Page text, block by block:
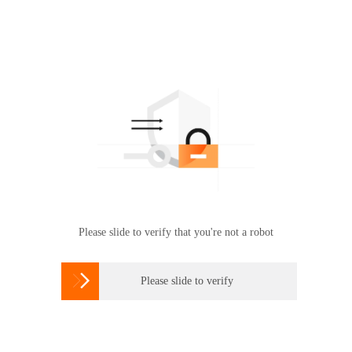
Please slide to verify that you're not a robot
 Please slide to verify